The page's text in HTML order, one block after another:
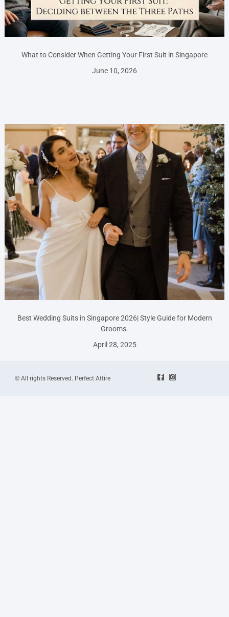
What to Consider When Getting Your First Suit in Singapore
June 10, 2026
Best Wedding Suits in Singapore 2026| Style Guide for Modern
Grooms.
April 28, 2025
© All rights Reserved. Perfect Attire